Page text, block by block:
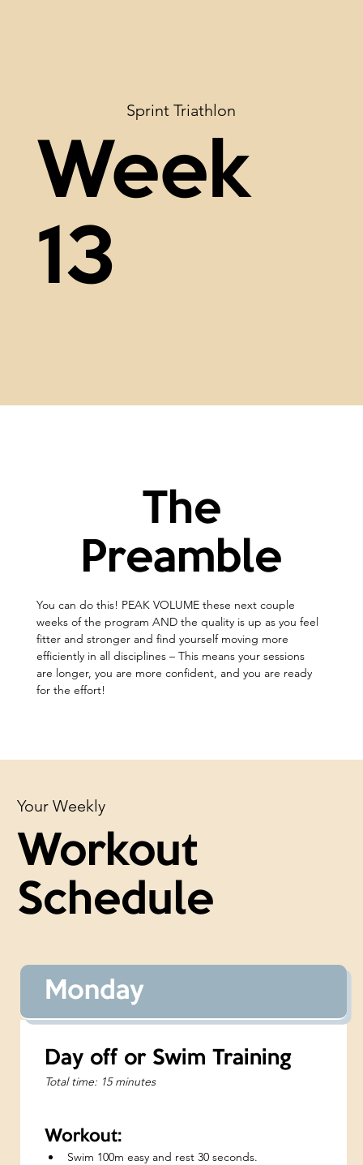
Sprint Triathlon
Week
13
The
Preamble
You can do this! PEAK VOLUME these next couple
weeks of the program AND the quality is up as you feel
fitter and stronger and find yourself moving more
efficiently in all disciplines – This means your sessions
are longer, you are more confident, and you are ready
for the effort!
Your Weekly
Workout
Schedule
Monday
Day off or Swim Training
Total time: 15 minutes
Workout:
Swim 100m easy and rest 30 seconds.